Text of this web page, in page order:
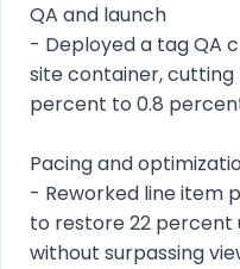
QA and launch
- Deployed a tag QA
site container,
percent to 0.8
Pacing and
- Reworked line item
to restore 22 percent
without surpassing